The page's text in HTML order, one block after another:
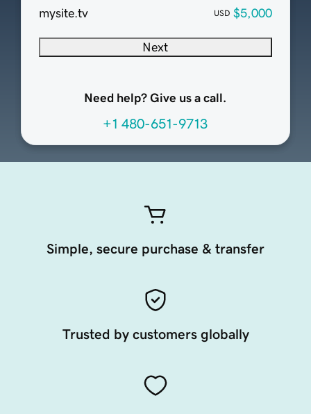
mysite.tv
USD $5,000
Next
Need help? Give us a call.
+1 480-651-9713
Simple, secure purchase & transfer
Trusted by customers globally